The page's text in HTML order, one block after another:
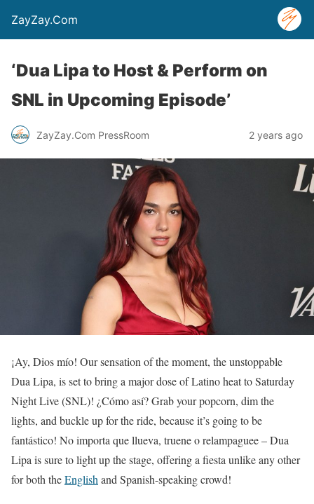
ZayZay.Com
‘Dua Lipa to Host & Perform on
SNL in Upcoming Episode’
ZayZay.Com PressRoom 2 years ago
¡Ay, Dios mío! Our sensation of the moment, the unstoppable
Dua Lipa, is set to bring a major dose of Latino heat to Saturday
Night Live (SNL)! ¿Cómo así? Grab your popcorn, dim the
lights, and buckle up for the ride, because it’s going to be
fantástico! No importa que llueva, truene o relampaguee – Dua
Lipa is sure to light up the stage, offering a fiesta unlike any other
for both theEnglish and Spanish-speaking crowd!